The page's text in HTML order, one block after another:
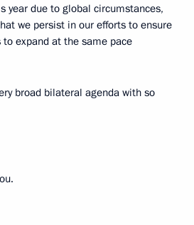
year due to global circumstances,
we persist in our efforts to ensure
expand at the same pace
broad bilateral agenda with so